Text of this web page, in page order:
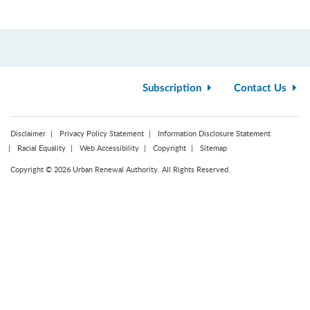
Subscription Contact Us
Disclaimer Privacy Policy Statement
Information Disclosure Statement
Racial Equality
Web Accessibility Copyright Sitemap
Copyright © 2026 Urban Renewal Authority. All Rights Reserved.